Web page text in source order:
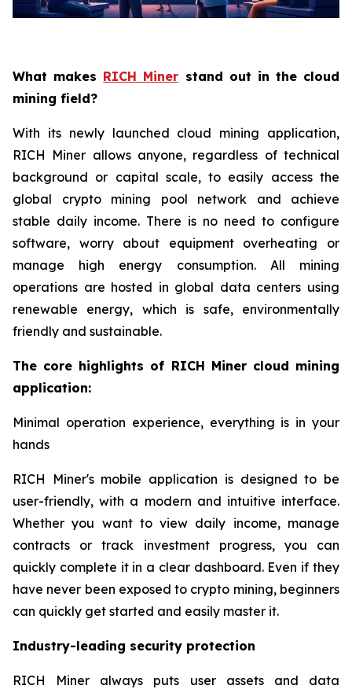
What makes RICH Miner stand out in the cloud
mining field?
With its newly launched cloud mining application,
RICH Miner allows anyone, regardless of technical
background or capital scale, to easily access the
global crypto mining pool network and achieve
stable daily income. There is no need to configure
software, worry about equipment overheating or
manage high energy consumption. All mining
operations are hosted in global data centers using
renewable energy, which is safe, environmentally
friendly and sustainable.
The core highlights of RICH Miner cloud mining
application:
Minimal operation experience, everything is in your
hands
RICH Miner's mobile application is designed to be
user-friendly, with a modern and intuitive interface.
Whether you want to view daily income, manage
contracts or track investment progress, you can
quickly complete it in a clear dashboard. Even if they
have never been exposed to crypto mining, beginners
can quickly get started and easily master it.
Industry-leading security protection
RICH Miner always puts user assets and data